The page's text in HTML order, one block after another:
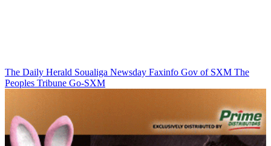
The Daily Herald Soualiga Newsday Faxinfo Gov of SXM The
Peoples Tribune Go-SXM